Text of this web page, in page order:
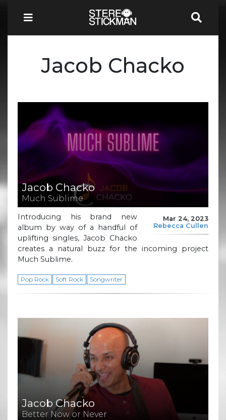
Jacob Chacko
Jacob Chacko
Much Sublime
Mar 24, 2023
Rebecca Cullen
Introducing his brand new
album by way of a handful of
uplifting singles, Jacob Chacko
creates a natural buzz for the incoming project
Much Sublime.
Pop Rock Soft Rock Songwriter
Jacob Chacko
Better Now or Never